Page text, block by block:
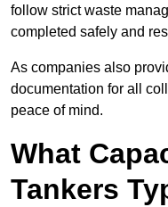
follow strict waste
completed safely and
As companies also
documentation for all
peace of mind.
What
Tankers